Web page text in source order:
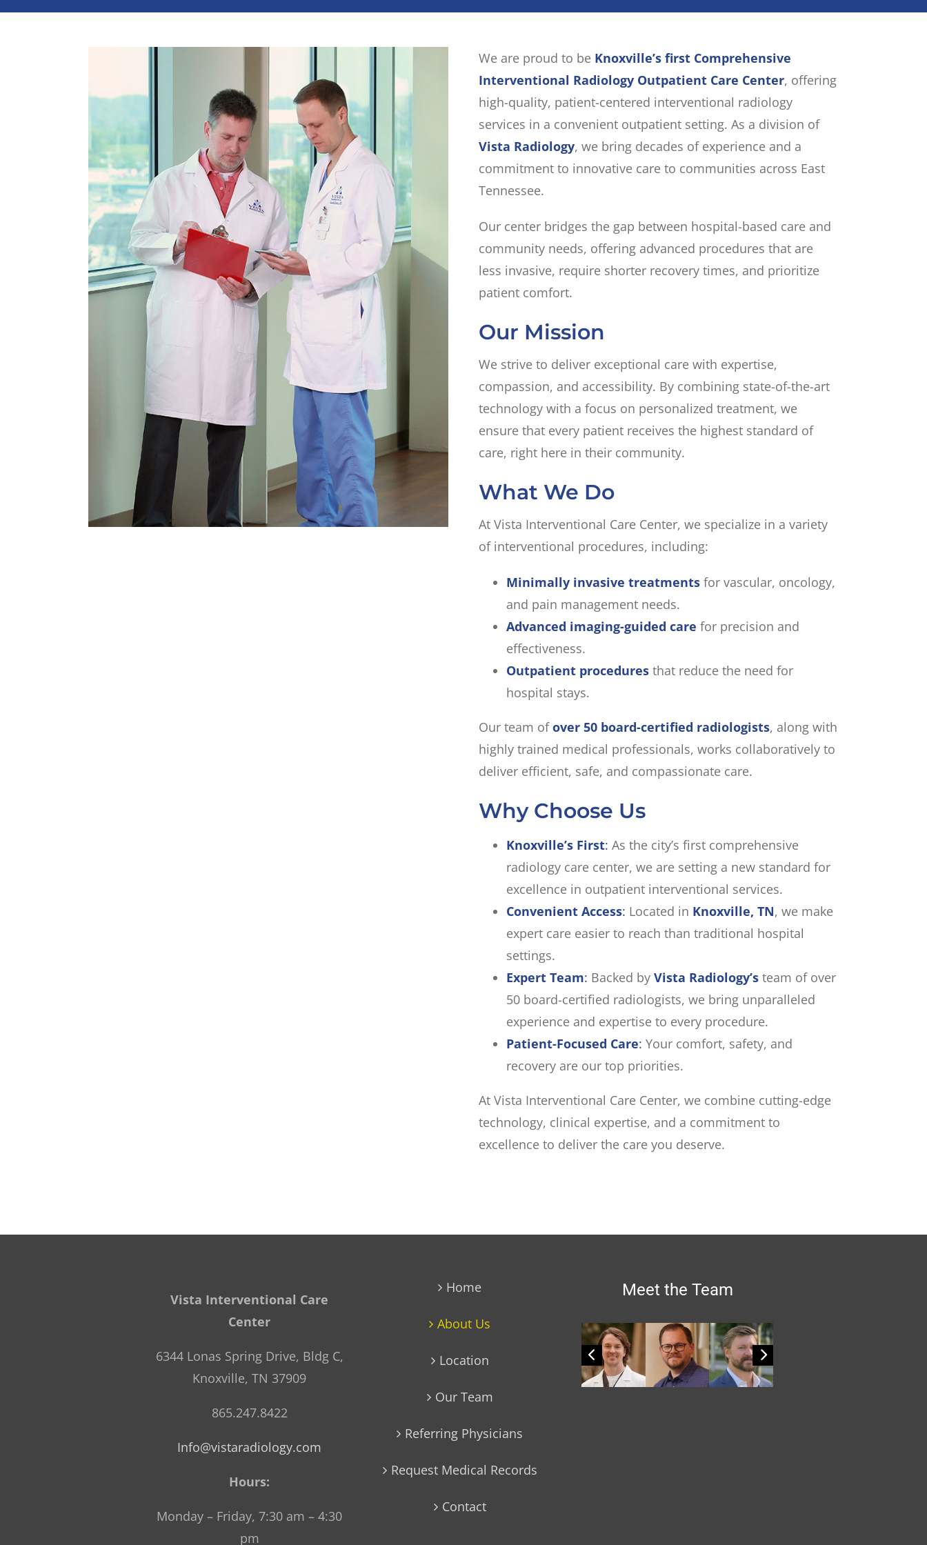
We are proud to be Knoxville’s first Comprehensive
Interventional Radiology Outpatient Care Center, offering
high-quality, patient-centered interventional radiology
services in a convenient outpatient setting. As a division of
Vista Radiology, we bring decades of experience and a
commitment to innovative care to communities across East
Tennessee.
Our center bridges the gap between hospital-based care and
community needs, offering advanced procedures that are
less invasive, require shorter recovery times, and prioritize
patient comfort.
Our Mission
We strive to deliver exceptional care with expertise,
compassion, and accessibility. By combining state-of-the-art
technology with a focus on personalized treatment, we
ensure that every patient receives the highest standard of
care, right here in their community.
What We Do
At Vista Interventional Care Center, we specialize in a variety
of interventional procedures, including:
Minimally invasive treatmentsfor vascular, oncology,
and pain management needs.
Advanced imaging-guided care for precision and
effectiveness.
Outpatient proceduresthat reduce the need for
hospital stays.
Our team ofover 50 board-certified radiologists, along with
highly trained medical professionals, works collaboratively to
deliver efficient, safe, and compassionate care.
Why Choose Us
Knoxville’s First: As the city’s first comprehensive
radiology care center, we are setting a new standard for
excellence in outpatient interventional services.
Convenient Access: Located in Knoxville, TN, we make
expert care easier to reach than traditional hospital
settings.
Expert Team: Backed by Vista Radiology’steam of over
50 board-certified radiologists, we bring unparalleled
experience and expertise to every procedure.
Patient-Focused Care: Your comfort, safety, and
recovery are our top priorities.
At Vista Interventional Care Center, we combine cutting-edge
technology, clinical expertise, and a commitment to
excellence to deliver the care you deserve.
Vista Interventional Care
Center
6344 Lonas Spring Drive, Bldg C,
Knoxville, TN 37909
865.247.8422
Info@vistaradiology.com
Hours:
Monday – Friday, 7:30 am – 4:30
pm
Home
About Us
Location
Our Team
Referring Physicians
Request Medical Records
Contact
Meet the Team